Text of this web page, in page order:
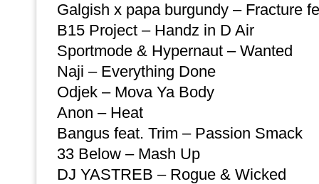
Galgish x papa burgundy – Fracture
B15 Project – Handz in D Air
Sportmode & Hypernaut – Wanted
Naji – Everything Done
Odjek – Mova Ya Body
Anon – Heat
Bangus feat. Trim – Passion Smack
33 Below – Mash Up
DJ YASTREB – Rogue & Wicked